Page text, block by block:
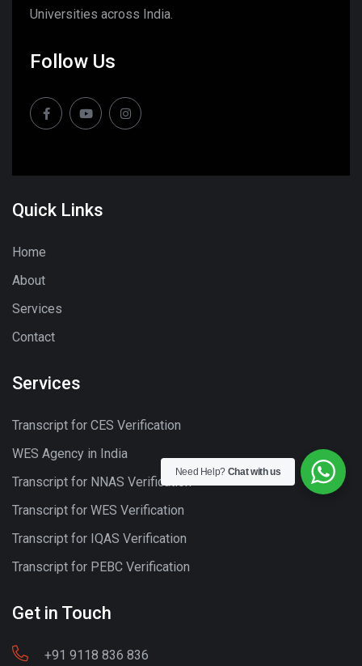
Universities across India.
Follow Us
Quick Links
Home
About
Services
Contact
Services
Transcript for CES Verification
WES Agency in India
Transcript for NNAS Verification
Transcript for WES Verification
Transcript for IQAS Verification
Transcript for PEBC Verification
Get in Touch
+91 9118 836 836
Need Help? Chat with us